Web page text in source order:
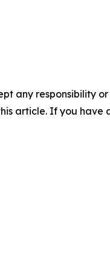
any responsibility
article. If you have